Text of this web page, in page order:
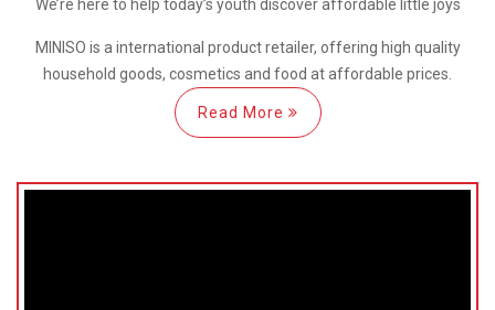
We’re here to help today’s youth discoveraffordable little joys
MINISO is a international product retailer, offering high quality
household goods, cosmetics and food at affordable prices.
Read More